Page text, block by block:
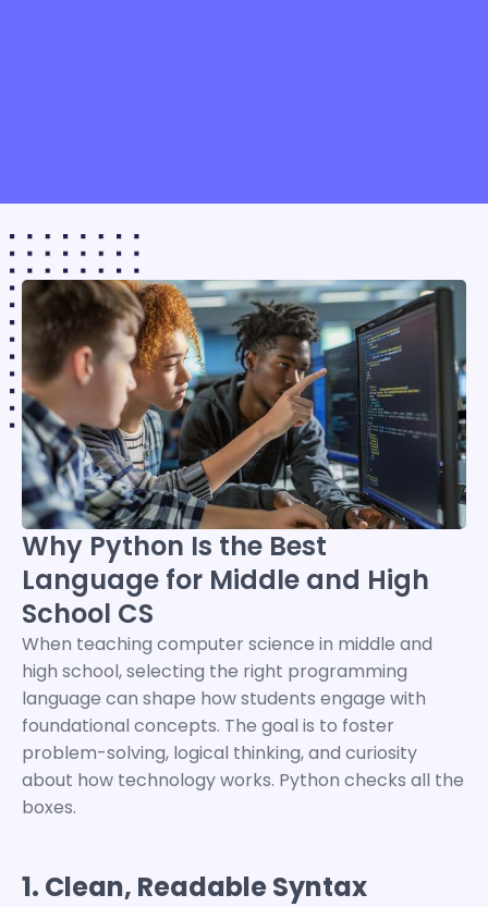
Why Python Is the Best
Language for Middle and High
School CS
When teaching computer science in middle and
high school, selecting the right programming
language can shape how students engage with
foundational concepts. The goal is to foster
problem-solving, logical thinking, and curiosity
about how technology works. Python checks all the
boxes.
1. Clean, Readable Syntax